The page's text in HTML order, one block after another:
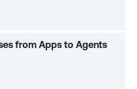
from Apps to Agents